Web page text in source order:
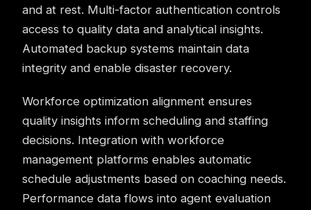
and at rest. Multi-factor authentication controls
access to quality data and analytical insights.
Automated backup systems maintain data
integrity and enable disaster recovery.
Workforce optimization alignment ensures
quality insights inform scheduling and staffing
decisions. Integration with workforce
management platforms enables automatic
schedule adjustments based on coaching needs.
Performance data flows into agent evaluation